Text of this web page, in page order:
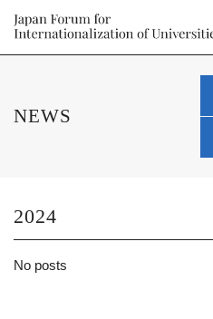
NEWS
2024
No posts